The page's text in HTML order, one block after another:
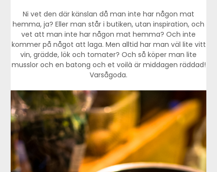
Ni vet den där känslan då man inte har någon mat
hemma, ja? Eller man står i butiken, utan inspiration, och
vet att man inte har någon mat hemma? Och inte
kommer på något att laga. Men alltid har man väl lite vitt
vin, grädde, lök och tomater? Och så köper man lite
musslor och en batong och et voilà är middagen räddad!
Varsågoda.